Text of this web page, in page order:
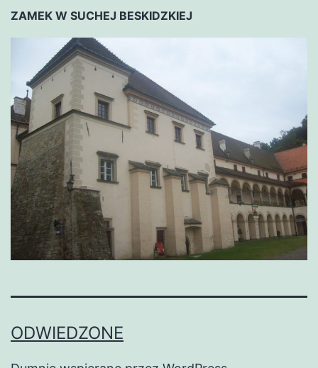
ZAMEK W SUCHEJ BESKIDZKIEJ
ODWIEDZONE